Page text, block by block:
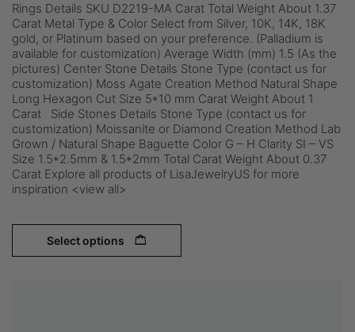
Rings Details SKU D2219-MA Carat Total Weight About 1.37
Carat Metal Type & Color Select from Silver, 10K, 14K, 18K
gold, or Platinum based on your preference. (Palladium is
available for customization) Average Width (mm) 1.5 (As the
pictures) Center Stone Details Stone Type (contact us for
customization) Moss Agate Creation Method Natural Shape
Long Hexagon Cut Size 5*10 mm Carat Weight About 1
Carat Side Stones Details Stone Type (contact us for
customization) Moissanite or Diamond Creation Method Lab
Grown / Natural Shape Baguette Color G – H Clarity SI – VS
Size 1.5*2.5mm & 1.5*2mm Total Carat Weight About 0.37
Carat Explore all products of LisaJewelryUS for more
inspiration <view all>
Select options